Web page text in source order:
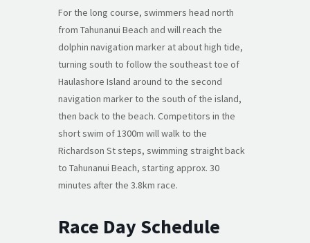
For the long course, swimmers head north
from Tahunanui Beach and will reach the
dolphin navigation marker at about high tide,
turning south to follow the southeast toe of
Haulashore Island around to the second
navigation marker to the south of the island,
then back to the beach. Competitors in the
short swim of 1300m will walk to the
Richardson St steps, swimming straight back
to Tahunanui Beach, starting approx. 30
minutes after the 3.8km race.
Race Day Schedule